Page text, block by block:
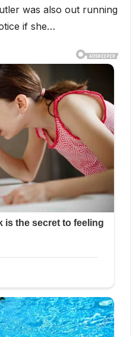
was also out running
if she…